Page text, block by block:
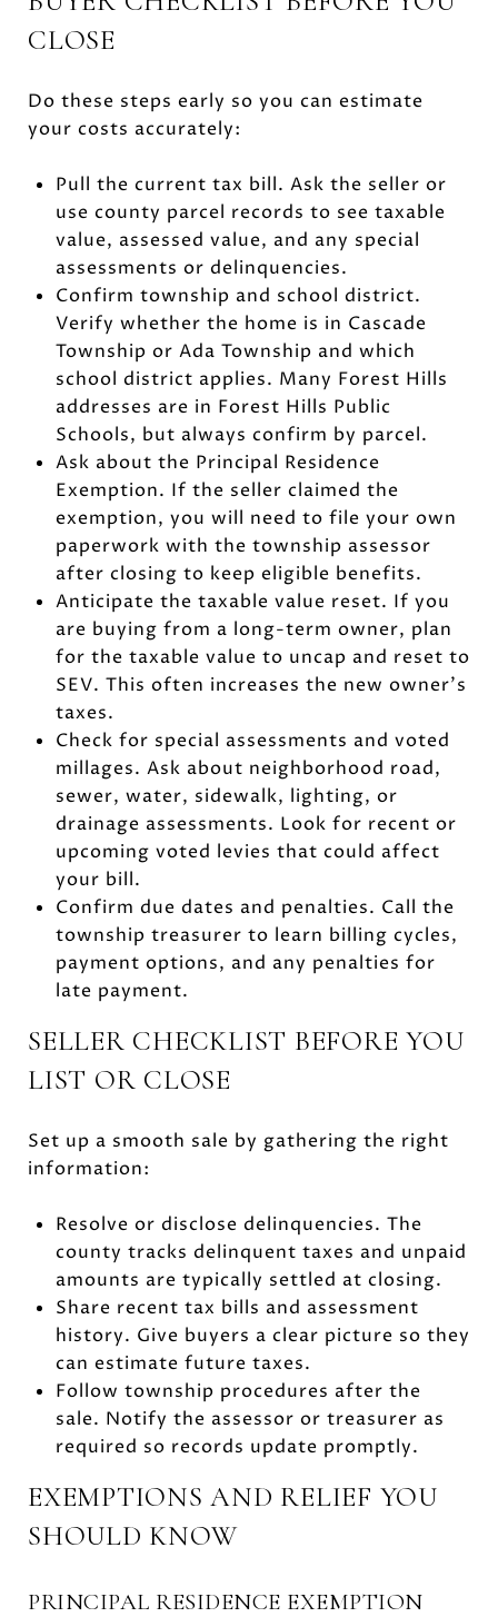
CLOSE
Do these steps early so you can estimate
your costs accurately:
Pull the current tax bill. Ask the seller or
use county parcel records to see taxable
value, assessed value, and any special
assessments or delinquencies.
Confirm township and school district.
Verify whether the home is in Cascade
Township or Ada Township and which
school district applies. Many Forest Hills
addresses are in Forest Hills Public
Schools, but always confirm by parcel.
Ask about the Principal Residence
Exemption. If the seller claimed the
exemption, you will need to file your own
paperwork with the township assessor
after closing to keep eligible benefits.
Anticipate the taxable value reset. If you
are buying from a long-term owner, plan
for the taxable value to uncap and reset to
SEV. This often increases the new owner’s
taxes.
Check for special assessments and voted
millages. Ask about neighborhood road,
sewer, water, sidewalk, lighting, or
drainage assessments. Look for recent or
upcoming voted levies that could affect
your bill.
Confirm due dates and penalties. Call the
township treasurer to learn billing cycles,
payment options, and any penalties for
late payment.
SELLER CHECKLIST BEFORE YOU
LIST OR CLOSE
Set up a smooth sale by gathering the right
information:
Resolve or disclose delinquencies. The
county tracks delinquent taxes and unpaid
amounts are typically settled at closing.
Share recent tax bills and assessment
history. Give buyers a clear picture so they
can estimate future taxes.
Follow township procedures after the
sale. Notify the assessor or treasurer as
required so records update promptly.
EXEMPTIONS AND RELIEF YOU
SHOULD KNOW
PRINCIPAL RESIDENCE EXEMPTION